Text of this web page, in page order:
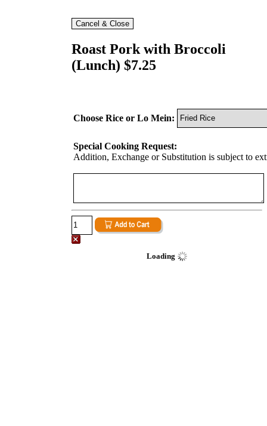
Roast Pork with Broccoli
(Lunch) $7.25
Choose Rice or Lo Mein:
Special Cooking Request:
Addition, Exchange or Substitution is subject to